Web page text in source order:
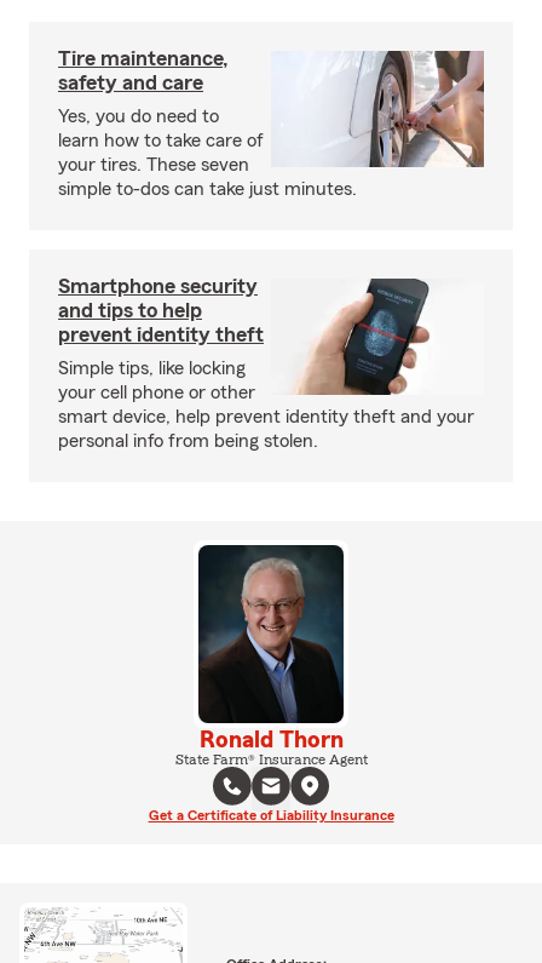
Tire maintenance,
safety and care
Yes, you do need to
learn how to take care of
your tires. These seven
simple to-dos can take just minutes.
Smartphone security
and tips to help
prevent identity theft
Simple tips, like locking
your cell phone or other
smart device, help prevent identity theft and your
personal info from being stolen.
Ronald Thorn
State Farm® Insurance Agent
Get a Certificate of Liability Insurance